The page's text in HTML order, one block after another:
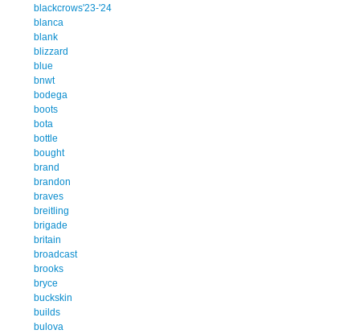
blackcrows'23-'24
blanca
blank
blizzard
blue
bnwt
bodega
boots
bota
bottle
bought
brand
brandon
braves
breitling
brigade
britain
broadcast
brooks
bryce
buckskin
builds
bulova